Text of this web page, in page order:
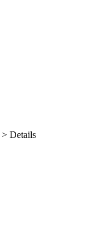
> Details